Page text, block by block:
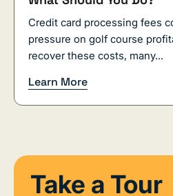
Credit card processing fees
pressure on golf course
recover these costs, many...
Learn More
Take a Tour